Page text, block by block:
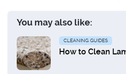
You may also like:
CLEANING GUIDES
How to Clean